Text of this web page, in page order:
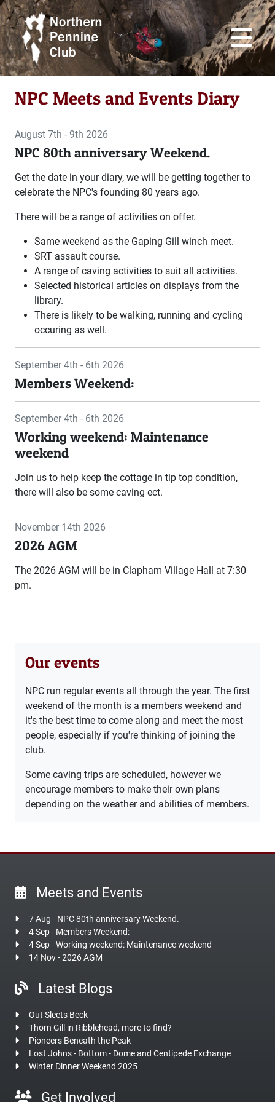
NPC Meets and Events Diary
August 7th - 9th 2026
NPC 80th anniversary Weekend.
Get the date in your diary, we will be getting together to
celebrate the NPC's founding 80 years ago.
There will be a range of activities on offer.
Same weekend as the Gaping Gill winch meet.
SRT assault course.
A range of caving activities to suit all activities.
Selected historical articles on displays from the
library.
There is likely to be walking, running and cycling
occuring as well.
September 4th - 6th 2026
Members Weekend:
September 4th - 6th 2026
Working weekend: Maintenance
weekend
Join us to help keep the cottage in tip top condition,
there will also be some caving ect.
November 14th 2026
2026 AGM
The 2026 AGM will be in Clapham Village Hall at 7:30
pm.
Our events
NPC run regular events all through the year. The first
weekend of the month is a members weekend and
it's the best time to come along and meet the most
people, especially if you're thinking of joining the
club.
Some caving trips are scheduled, however we
encourage members to make their own plans
depending on the weather and abilities of members.
Meets and Events
7 Aug - NPC 80th anniversary Weekend.
4 Sep - Members Weekend:
4 Sep - Working weekend: Maintenance weekend
14 Nov - 2026 AGM
Latest Blogs
Out Sleets Beck
Thorn Gill in Ribblehead, more to find?
Pioneers Beneath the Peak
Lost Johns - Bottom - Dome and Centipede Exchange
Winter Dinner Weekend 2025
Get Involved